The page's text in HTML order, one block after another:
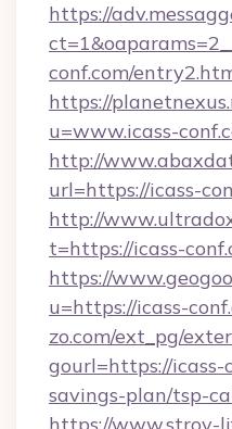
https://
conf.com/
https://
u=www.icass-
http://
url=https://icass-
http://
t=https://icass-
https://
u=https://icass-
zo.com/ext_pg/
gourl=https://
savings-plan/tsp-